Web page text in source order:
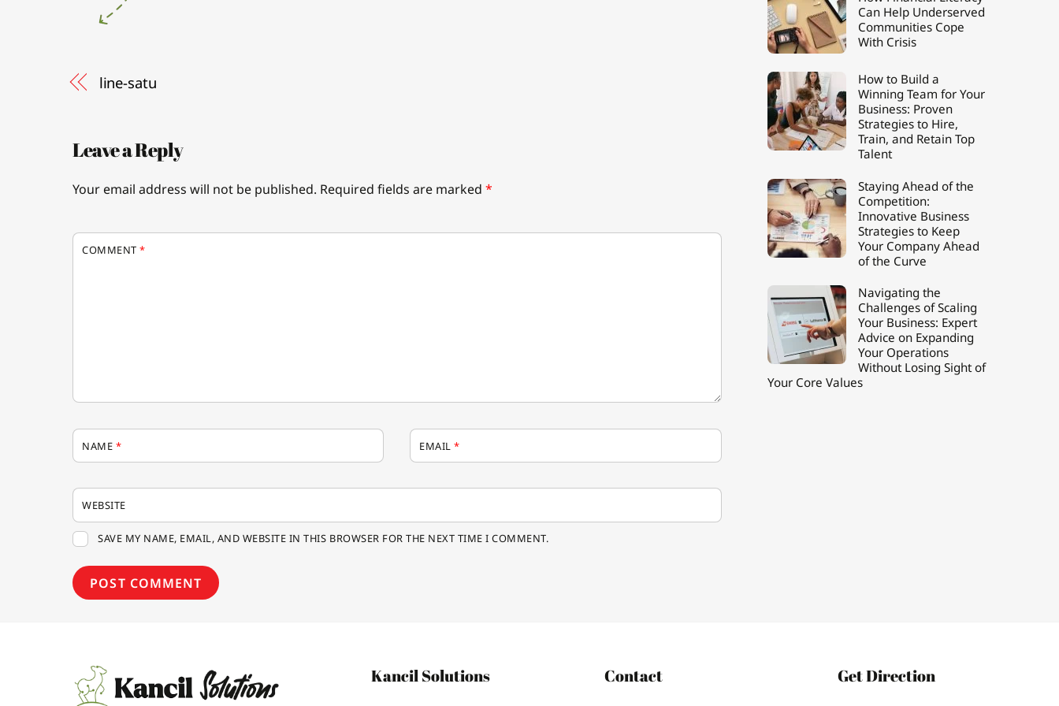
line-satu
Leave a Reply
Your email address will not be published. Required fields are marked *
COMMENT*
NAME * EMAIL*
WEBSITE
SAVE MY NAME, EMAIL, AND WEBSITE IN THIS BROWSER FOR THE NEXT TIME I COMMENT.
Can Help Underserved
Communities Cope
With Crisis
How to Build a
Winning Team for Your
Business: Proven
Strategies to Hire,
Train, and Retain Top
Talent
Staying Ahead of the
Competition:
Innovative Business
Strategies to Keep
Your Company Ahead
of the Curve
Navigating the
Challenges of Scaling
Your Business: Expert
Advice on Expanding
Your Operations
Without Losing Sight of
Your Core Values
Kancil Solutions Contact Get Direction